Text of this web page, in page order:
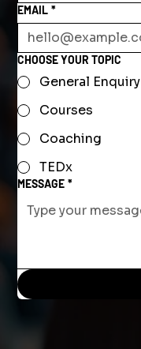
EMAIL *
CHOOSE YOUR TOPIC
General Enquiry
Courses
Coaching
TEDx
MESSAGE *